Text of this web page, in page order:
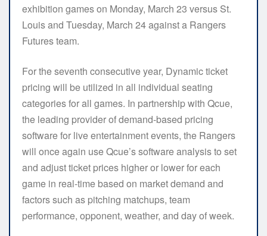
exhibition games on Monday, March 23 versus St.
Louis and Tuesday, March 24 against a Rangers
Futures team.
For the seventh consecutive year, Dynamic ticket
pricing will be utilized in all individual seating
categories for all games. In partnership with Qcue,
the leading provider of demand-based pricing
software for live entertainment events, the Rangers
will once again use Qcue’s software analysis to set
and adjust ticket prices higher or lower for each
game in real-time based on market demand and
factors such as pitching matchups, team
performance, opponent, weather, and day of week.